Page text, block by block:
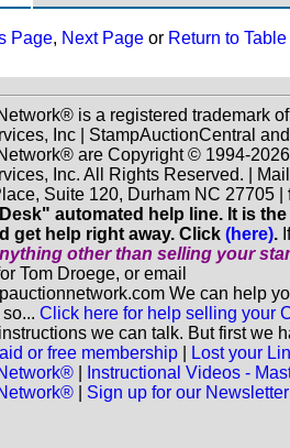
Page, Next Page or Return to
is a registered trademark
Inc | StampAuctionCentral and
are Copyright © 1994-
Inc. All Rights Reserved. |
Suite 120, Durham NC 27705 |
automated help line. It is
get help right away. Click (here).
otherthan selling your
Tom Droege, or email
We can help
Click here for help selling your
we can talk. But first we
or free membership
Lost your
Instructional Videos -
Sign up for our Newsletter